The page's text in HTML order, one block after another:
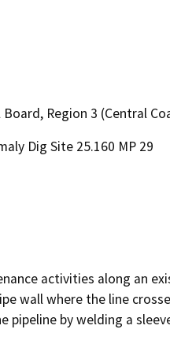
Region 3 (Central
Dig Site 25.160 MP 29
activities along an
wall where the line
pipeline by welding a